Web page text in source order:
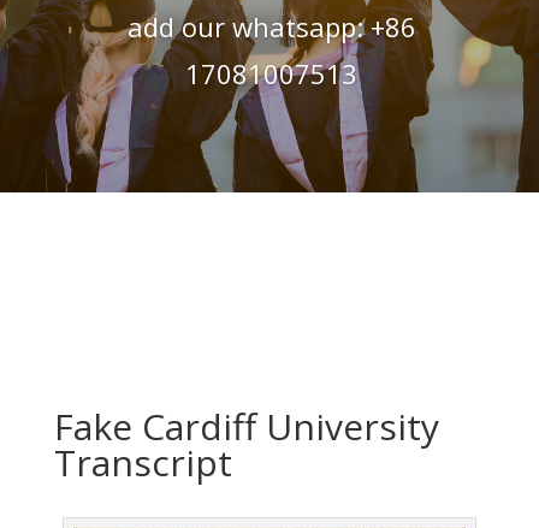
add our whatsapp: +86
17081007513
Fake Cardiff University
Transcript